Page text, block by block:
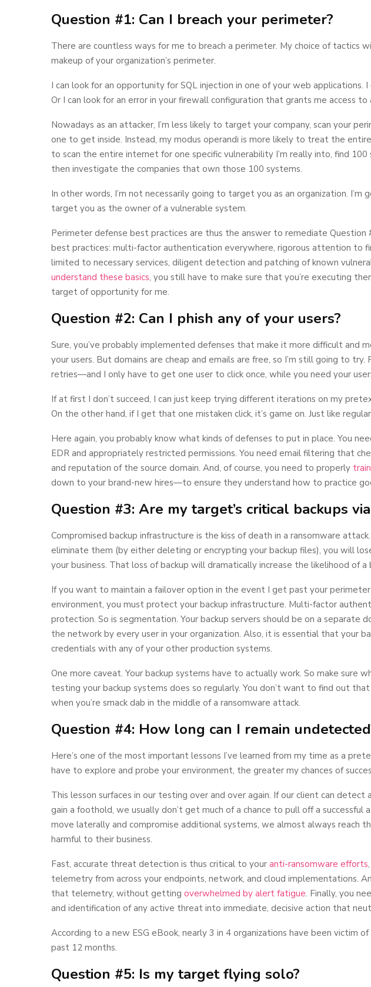
Question #1: Can I breach your perimeter?
There are countless ways for me to breach a perimeter. My choice of tactics
makeup of your organization’s perimeter.
I can look for an opportunity for SQL injection in one of your web applications.
Or I can look for an error in your firewall configuration that grants me access
Nowadays as an attacker, I’m less likely to target your company, scan your
one to get inside. Instead, my modus operandi is more likely to treat the
to scan the entire internet for one specific vulnerability I’m really into, find
then investigate the companies that own those 100 systems.
In other words, I’m not necessarily going to target you as an organization.
target you as the owner of a vulnerable system.
Perimeter defense best practices are thus the answer to remediate Question
best practices: multi-factor authentication everywhere, rigorous attention to
limited to necessary services, diligent detection and patching of known
understand these basics, you still have to make sure that you’re executing
target of opportunity for me.
Question #2: Can I phish any of your users?
Sure, you’ve probably implemented defenses that make it more difficult and
your users. But domains are cheap and emails are free, so I’m still going to
retries—and I only have to get one user to click once, while you need your
If at first I don’t succeed, I can just keep trying different iterations on my
On the other hand, if I get that one mistaken click, it’s game on. Just like
Here again, you probably know what kinds of defenses to put in place. You
EDR and appropriately restricted permissions. You need email filtering that
and reputation of the source domain. And, of course, you need to properly
down to your brand-new hires—to ensure they understand how to practice
Question #3: Are my target’s critical backups
Compromised backup infrastructure is the kiss of death in a ransomware
eliminate them (by either deleting or encrypting your backup files), you will
your business. That loss of backup will dramatically increase the likelihood of a
If you want to maintain a failover option in the event I get past your
environment, you must protect your backup infrastructure. Multi-factor
protection. So is segmentation. Your backup servers should be on a separate
the network by every user in your organization. Also, it is essential that your
credentials with any of your other production systems.
One more caveat. Your backup systems have to actually work. So make sure
testing your backup systems does so regularly. You don’t want to find out
when you’re smack dab in the middle of a ransomware attack.
Question #4: How long can I remain
Here’s one of the most important lessons I’ve learned from my time as a
have to explore and probe your environment, the greater my chances of
This lesson surfaces in our testing over and over again. If our client can
gain a foothold, we usually don’t get much of a chance to pull off a
move laterally and compromise additional systems, we almost always reach
harmful to their business.
Fast, accurate threat detection is thus critical to your anti-ransomware efforts
telemetry from across your endpoints, network, and cloud implementations.
that telemetry, without getting overwhelmed by alert fatigue. Finally, you
and identification of any active threat into immediate, decisive action that
According to a new ESG eBook, nearly 3 in 4 organizations have been victim
past 12 months.
Question #5: Is my target flying solo?